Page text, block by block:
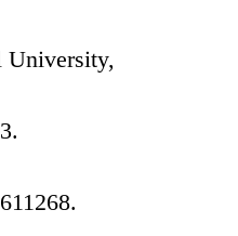
University,